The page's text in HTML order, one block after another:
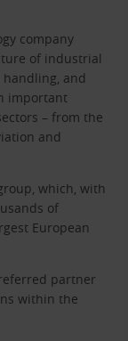
company
of industrial
and
important
– from the
and
which, with
of
European
partner
within the